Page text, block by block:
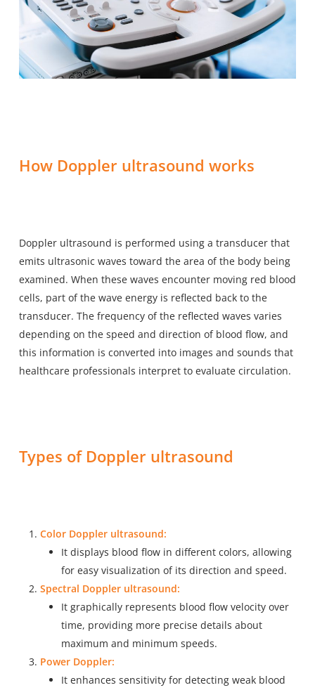
How Doppler ultrasound works
Doppler ultrasound is performed using a transducer that
emits ultrasonic waves toward the area of the body being
examined. When these waves encounter moving red blood
cells, part of the wave energy is reflected back to the
transducer. The frequency of the reflected waves varies
depending on the speed and direction of blood flow, and
this information is converted into images and sounds that
healthcare professionals interpret to evaluate circulation.
Types of Doppler ultrasound
Color Doppler ultrasound:
It displays blood flow in different colors, allowing
for easy visualization of its direction and speed.
Spectral Doppler ultrasound:
It graphically represents blood flow velocity over
time, providing more precise details about
maximum and minimum speeds.
Power Doppler:
It enhances sensitivity for detecting weak blood